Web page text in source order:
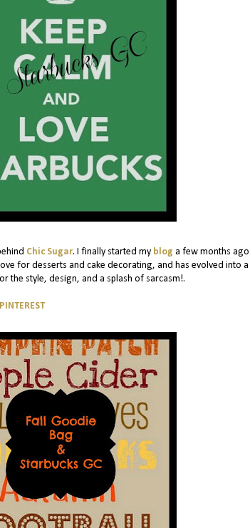
Chic Sugar. I finally started my blog a few months ago
for desserts and cake decorating, and has evolved into a
the style, design, and a splash of sarcasm!.
PINTEREST